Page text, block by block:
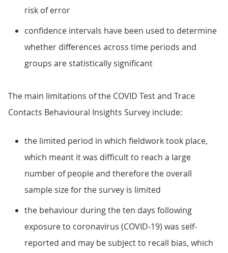
risk of error
confidence intervals have been used to determine
whether differences across time periods and
groups are statistically significant
The main limitations of the COVID Test and Trace
Contacts Behavioural Insights Survey include:
the limited period in which fieldwork took place,
which meant it was difficult to reach a large
number of people and therefore the overall
sample size for the survey is limited
the behaviour during the ten days following
exposure to coronavirus (COVID-19) was self-
reported and may be subject to recall bias, which